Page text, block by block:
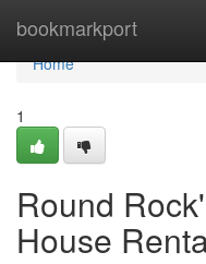
bookmarkport
Home
Home
1
Round
House